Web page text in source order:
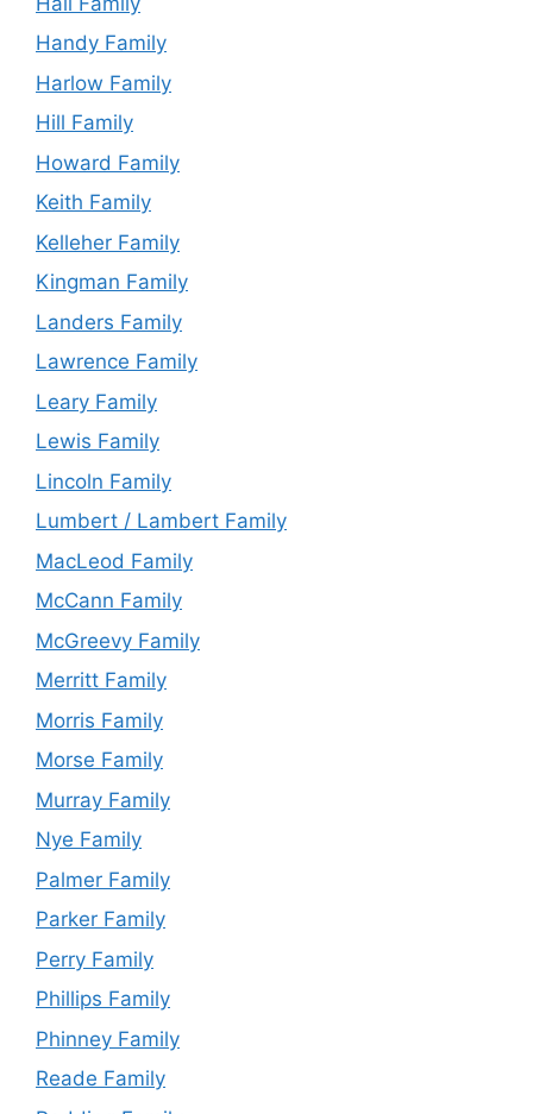
Handy Family
Harlow Family
Hill Family
Howard Family
Keith Family
Kelleher Family
Kingman Family
Landers Family
Lawrence Family
Leary Family
Lewis Family
Lincoln Family
Lumbert / Lambert Family
MacLeod Family
McCann Family
McGreevy Family
Merritt Family
Morris Family
Morse Family
Murray Family
Nye Family
Palmer Family
Parker Family
Perry Family
Phillips Family
Phinney Family
Reade Family